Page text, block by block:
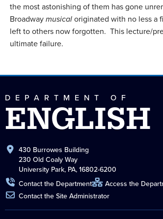
the most astonishing of them has gone
Broadwaymusicaloriginated with no less a
left to others now forgotten. This lecture/
ultimate failure.
DEPARTMENT OF
ENGLISH
430 Burrowes Building
230 Old Coaly Way
University Park, PA, 16802-6200
Contact the Department
Access the
Contact the Site Administrator